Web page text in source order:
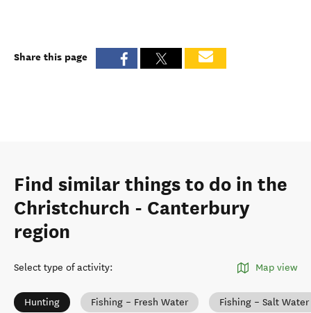
Share this page
Find similar things to do in the
Christchurch - Canterbury
region
Select type of activity: Map view
Hunting Fishing – Fresh Water Fishing – Salt Water